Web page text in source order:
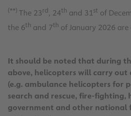
(**) The 23rd, 24th and 31st of
the 6th and 7th of January 2026
It should be noted that during
above, helicopters will carry out
(e.g. ambulance helicopters for
search and rescue, fire-fighting,
government and other national